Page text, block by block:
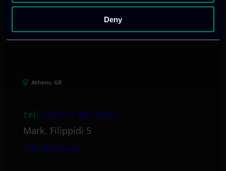
Deny
Athens, GR
tel: +30 211 800 1862
Mark. Filippidi 5
info@itml.gr